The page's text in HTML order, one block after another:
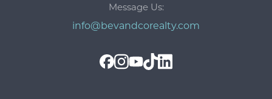
Message Us:
info@bevandcorealty.com